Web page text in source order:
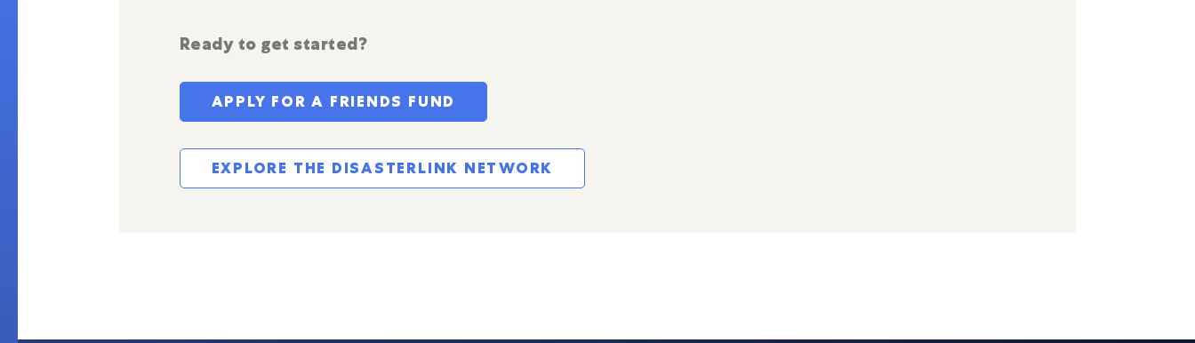
Ready to get started?
APPLY FOR A FRIENDS FUND
EXPLORE THE DISASTERLINK NETWORK